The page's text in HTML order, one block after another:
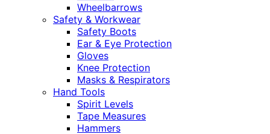
Wheelbarrows
Safety & Workwear
Safety Boots
Ear & Eye Protection
Gloves
Knee Protection
Masks & Respirators
Hand Tools
Spirit Levels
Tape Measures
Hammers